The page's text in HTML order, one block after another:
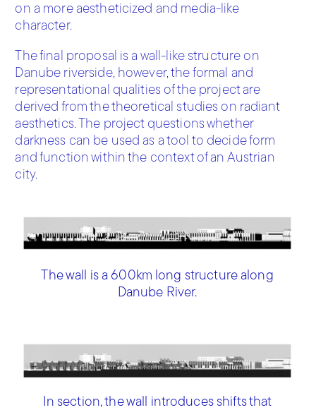
on a more aestheticized and media-like
character.
The final proposal is a wall-like structure on
Danube riverside, however, the formal and
representational qualities of the project are
derived from the theoretical studies on radiant
aesthetics. The project questions whether
darkness can be used as a tool to decide form
and function within the context of an Austrian
city.
The wall is a 600km long structure along
Danube River.
In section, the wall introduces shifts that